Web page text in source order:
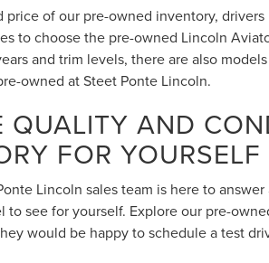
price of our pre-owned inventory,
to choose the pre-owned Lincoln
and trim levels, there are also
owned at Steet Ponte Lincoln.
QUALITY AND
FOR YOURSELF
Lincoln sales team is here to
to see for yourself. Explore our pre-
would be happy to schedule a test